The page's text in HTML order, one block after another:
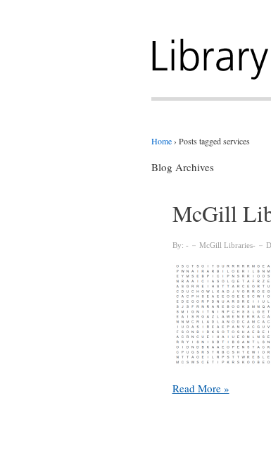
Home › Posts tagged services
Blog Archives
McGill
By: McGill Libraries
McGill
Read More »